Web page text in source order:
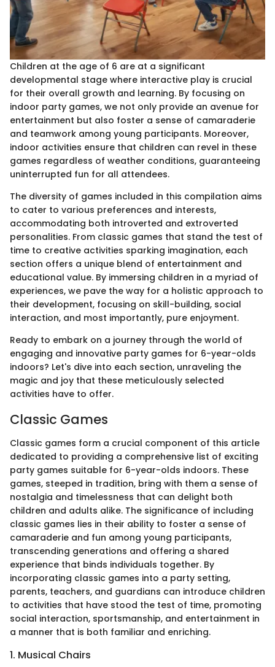
Children at the age of 6 are at a significant
developmental stage where interactive play is crucial
for their overall growth and learning. By focusing on
indoor party games, we not only provide an avenue for
entertainment but also foster a sense of camaraderie
and teamwork among young participants. Moreover,
indoor activities ensure that children can revel in these
games regardless of weather conditions, guaranteeing
uninterrupted fun for all attendees.
The diversity of games included in this compilation aims
to cater to various preferences and interests,
accommodating both introverted and extroverted
personalities. From classic games that stand the test of
time to creative activities sparking imagination, each
section offers a unique blend of entertainment and
educational value. By immersing children in a myriad of
experiences, we pave the way for a holistic approach to
their development, focusing on skill-building, social
interaction, and most importantly, pure enjoyment.
Ready to embark on a journey through the world of
engaging and innovative party games for 6-year-olds
indoors? Let's dive into each section, unraveling the
magic and joy that these meticulously selected
activities have to offer.
Classic Games
Classic games form a crucial component of this article
dedicated to providing a comprehensive list of exciting
party games suitable for 6-year-olds indoors. These
games, steeped in tradition, bring with them a sense of
nostalgia and timelessness that can delight both
children and adults alike. The significance of including
classic games lies in their ability to foster a sense of
camaraderie and fun among young participants,
transcending generations and offering a shared
experience that binds individuals together. By
incorporating classic games into a party setting,
parents, teachers, and guardians can introduce children
to activities that have stood the test of time, promoting
social interaction, sportsmanship, and entertainment in
a manner that is both familiar and enriching.
1. Musical Chairs